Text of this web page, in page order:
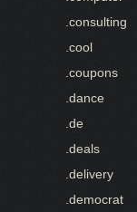
.consulting
.cool
.coupons
.dance
.de
.deals
.delivery
.democrat